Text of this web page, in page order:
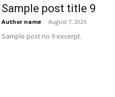
Sample post title 9
Author name - August 7, 2026
Sample post no 9 excerpt.